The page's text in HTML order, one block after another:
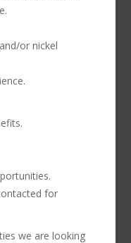
or nickel
for
we are looking